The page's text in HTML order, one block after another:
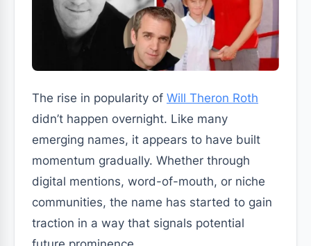
The rise in popularity of Will Theron Roth
didn’t happen overnight. Like many
emerging names, it appears to have built
momentum gradually. Whether through
digital mentions, word-of-mouth, or niche
communities, the name has started to gain
traction in a way that signals potential